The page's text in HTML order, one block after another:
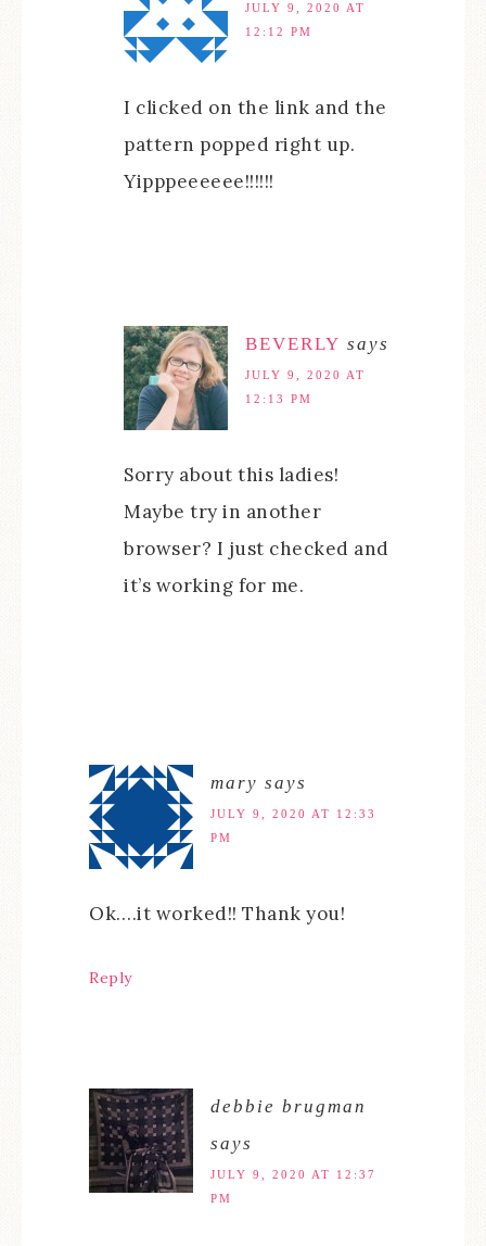
JULY 9, 2020 AT
12:12 PM
I clicked on the link and the
pattern popped right up.
Yipppeeeeee!!!!!!
BEVERLY says
JULY 9, 2020 AT
12:13 PM
Sorry about this ladies!
Maybe try in another
browser? I just checked and
it’s working for me.
mary says
JULY 9, 2020 AT 12:33
PM
Ok….it worked!! Thank you!
Reply
debbie brugman
says
JULY 9, 2020 AT 12:37
PM